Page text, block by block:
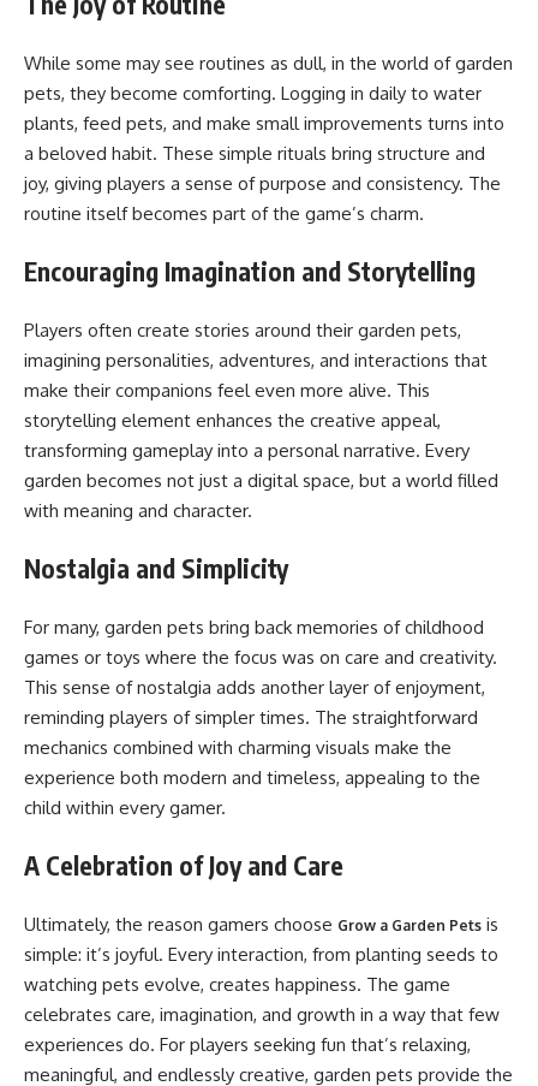
While some may see routines as dull, in the world of garden
pets, they become comforting. Logging in daily to water
plants, feed pets, and make small improvements turns into
a beloved habit. These simple rituals bring structure and
joy, giving players a sense of purpose and consistency. The
routine itself becomes part of the game’s charm.
Encouraging Imagination and Storytelling
Players often create stories around their garden pets,
imagining personalities, adventures, and interactions that
make their companions feel even more alive. This
storytelling element enhances the creative appeal,
transforming gameplay into a personal narrative. Every
garden becomes not just a digital space, but a world filled
with meaning and character.
Nostalgia and Simplicity
For many, garden pets bring back memories of childhood
games or toys where the focus was on care and creativity.
This sense of nostalgia adds another layer of enjoyment,
reminding players of simpler times. The straightforward
mechanics combined with charming visuals make the
experience both modern and timeless, appealing to the
child within every gamer.
A Celebration of Joy and Care
Ultimately, the reason gamers choose Grow a Garden Pets is
simple: it’s joyful. Every interaction, from planting seeds to
watching pets evolve, creates happiness. The game
celebrates care, imagination, and growth in a way that few
experiences do. For players seeking fun that’s relaxing,
meaningful, and endlessly creative, garden pets provide the